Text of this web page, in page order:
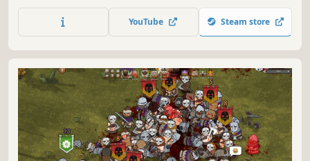
outside world. Research 100+ technologies to advance
from basic metal smelting all the way to nuclear power
YouTube Steam store